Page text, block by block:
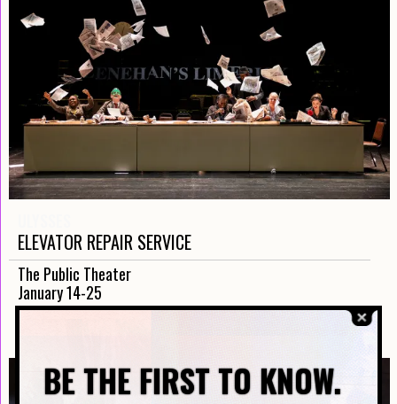
ELEVATOR REPAIR SERVICE
The Public Theater
January 14-25
TICKETS
BE THE FIRST TO KNOW.